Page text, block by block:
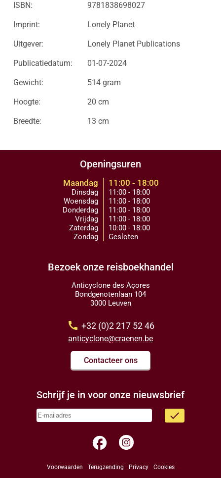
ISBN: 9781838698027
Imprint: Lonely Planet
Uitgever: Lonely Planet Publications
Publicatiedatum: 01-07-2024
Gewicht: 514 gram
Hoogte: 20 cm
Breedte: 13 cm
Openingsuren
Maandag
Dinsdag
Woensdag
Donderdag
Vrijdag
Zaterdag
Zondag
11:00 - 18:00
11:00 - 18:00
11:00 - 18:00
11:00 - 18:00
11:00 - 18:00
10:00 - 18:00
Gesloten
Bezoek onze reisboekhandel
Anticyclone des Açores
Bondgenotenlaan 104
3000 Leuven
call +32 (0)2 217 52 46
anticyclone@craenen.be
Contacteer ons
Schrijf je in voor onze nieuwsbrief
done
facebook
Voorwaarden Terugzending Privacy Cookies